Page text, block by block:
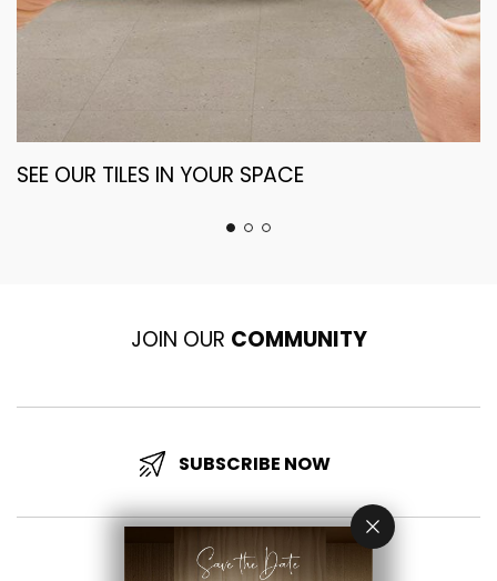
SEE OUR TILES IN YOUR SPACE
JOIN OUR COMMUNITY
SUBSCRIBE NOW